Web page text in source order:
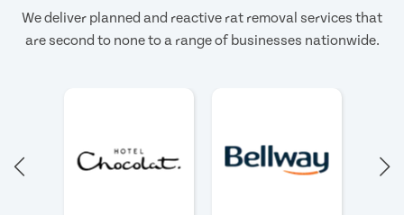
We deliver planned and reactive rat removal services that
are second to none to a range of businesses nationwide.